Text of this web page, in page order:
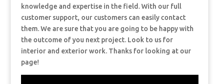
knowledge and expertise in the field. With our full
customer support, our customers can easily contact
them. We are sure that you are going to be happy with
the outcome of you next project. Look to us for
interior and exterior work. Thanks for looking at our
page!